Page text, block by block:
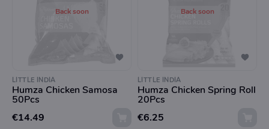
Back soon
LITTLE INDIA
Humza Chicken Samosa
50Pcs
€14.49
Back soon
LITTLE INDIA
Humza Chicken Spring Roll
20Pcs
€6.25